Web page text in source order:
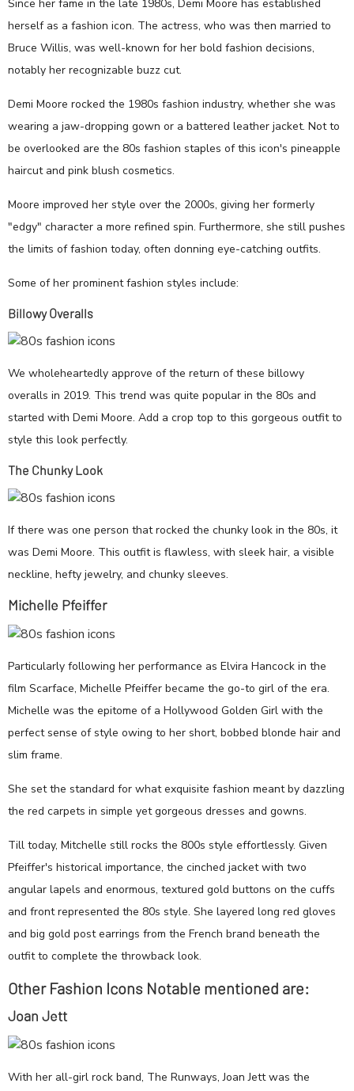
Since her fame in the late 1980s, Demi Moore has established
herself as a fashion icon. The actress, who was then married to
Bruce Willis, was well-known for her bold fashion decisions,
notably her recognizable buzz cut.
Demi Moore rocked the 1980s fashion industry, whether she was
wearing a jaw-dropping gown or a battered leather jacket. Not to
be overlooked are the 80s fashion staples of this icon's pineapple
haircut and pink blush cosmetics.
Moore improved her style over the 2000s, giving her formerly
"edgy" character a more refined spin. Furthermore, she still pushes
the limits of fashion today, often donning eye-catching outfits.
Some of her prominent fashion styles include:
Billowy Overalls
We wholeheartedly approve of the return of these billowy
overalls in 2019. This trend was quite popular in the 80s and
started with Demi Moore. Add a crop top to this gorgeous outfit to
style this look perfectly.
The Chunky Look
If there was one person that rocked the chunky look in the 80s, it
was Demi Moore. This outfit is flawless, with sleek hair, a visible
neckline, hefty jewelry, and chunky sleeves.
Michelle Pfeiffer
Particularly following her performance as Elvira Hancock in the
film Scarface, Michelle Pfeiffer became the go-to girl of the era.
Michelle was the epitome of a Hollywood Golden Girl with the
perfect sense of style owing to her short, bobbed blonde hair and
slim frame.
She set the standard for what exquisite fashion meant by dazzling
the red carpets in simple yet gorgeous dresses and gowns.
Till today, Mitchelle still rocks the 800s style effortlessly. Given
Pfeiffer's historical importance, the cinched jacket with two
angular lapels and enormous, textured gold buttons on the cuffs
and front represented the 80s style. She layered long red gloves
and big gold post earrings from the French brand beneath the
outfit to complete the throwback look.
Other Fashion Icons Notable mentioned are:
Joan Jett
With her all-girl rock band, The Runways, Joan Jett was the